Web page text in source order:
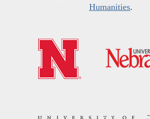
Humanities.